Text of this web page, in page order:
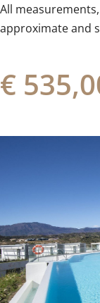
All
‌approximate ‌and
€